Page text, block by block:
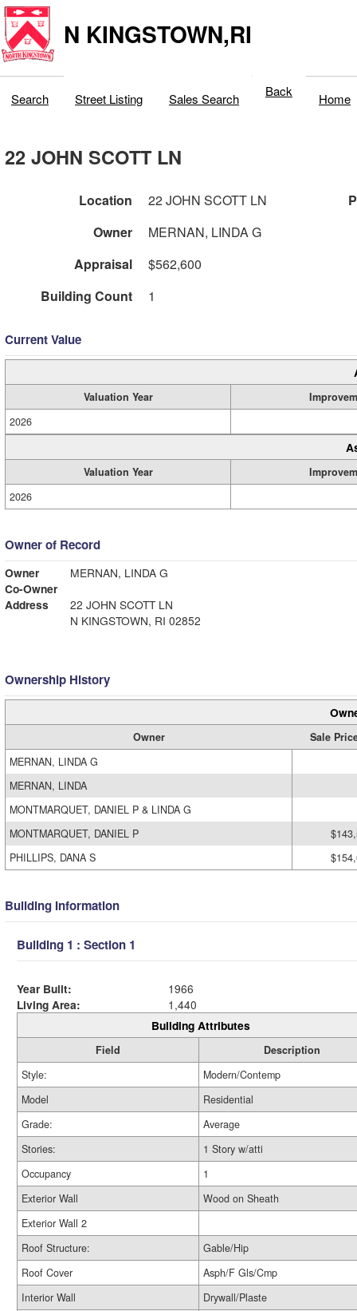
N KINGSTOWN,RI
Search Street Listing Sales Search Back Home
22 JOHN SCOTT LN
Location 22 JOHN SCOTT LN
Owner
MERNAN, LINDA G
Appraisal
$562,600
Building Count
1
Current Value
Valuation Year
2026
Valuation Year
2026
Owner of Record
Owner
MERNAN, LINDA G
Co-Owner
Address
22 JOHN SCOTT LN
N KINGSTOWN, RI 02852
Ownership History
Owner
Sale
MERNAN, LINDA G
MERNAN, LINDA
MONTMARQUET, DANIEL P & LINDA G
MONTMARQUET, DANIEL P
PHILLIPS, DANA S
Building Information
Building 1 : Section 1
Year Built:
1966
Living Area:
1,440
Building Attributes
Field
Description
Style:
Modern/Contemp
Model
Residential
Grade:
Average
Stories:
1 Story w/atti
Occupancy
1
Exterior Wall
Wood on Sheath
Exterior Wall 2
Roof Structure:
Gable/Hip
Roof Cover
Asph/F Gls/Cmp
Interior Wall
Drywall/Plaste